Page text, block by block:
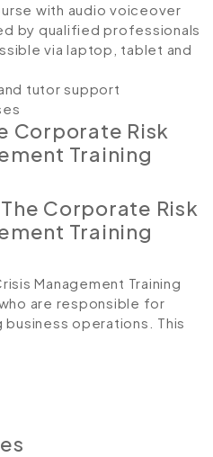
with audio voiceover
by qualified professionals
via laptop, tablet and
tutor support
Corporate Risk
Training
Corporate Risk
Training
Management Training
are responsible for
business operations. This